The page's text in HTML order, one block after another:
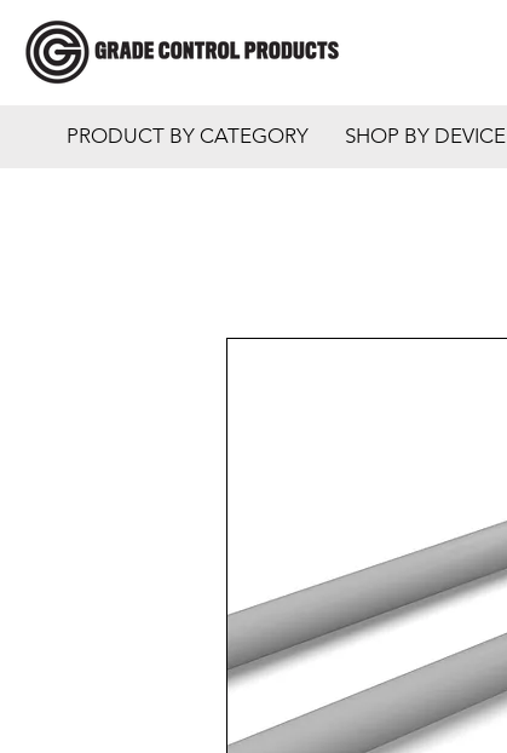
PRODUCT BY CATEGORY SHOP BY DEVICE